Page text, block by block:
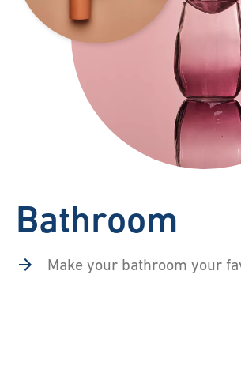
Bathroom
Make your bathroom your